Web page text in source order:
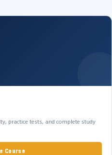
practice tests, and complete study
Course